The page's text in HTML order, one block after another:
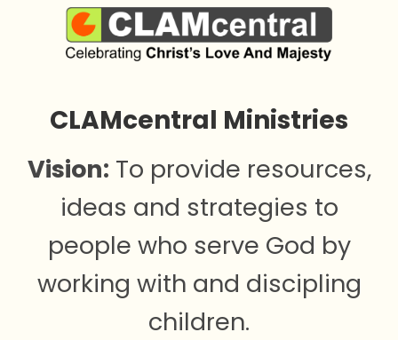
CLAMcentral Ministries
Vision: To provide resources,
ideas and strategies to
people who serve God by
working with and discipling
children.